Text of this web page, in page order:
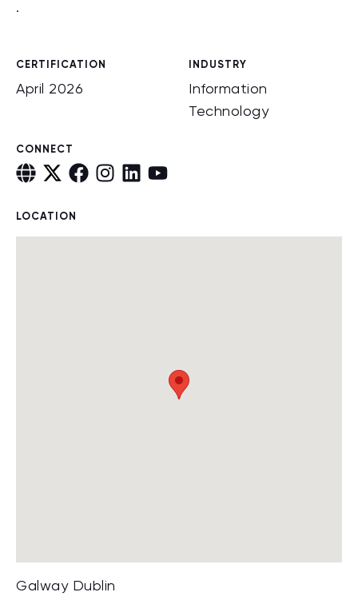
.
CERTIFICATION
April 2026
INDUSTRY
Information
Technology
CONNECT
LOCATION
Galway Dublin